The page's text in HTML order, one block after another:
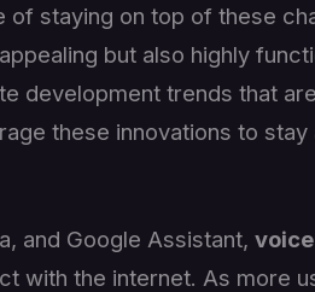
of staying on top of these
but also highly
development trends that
these innovations to
and Google Assistant,
with the internet. As more